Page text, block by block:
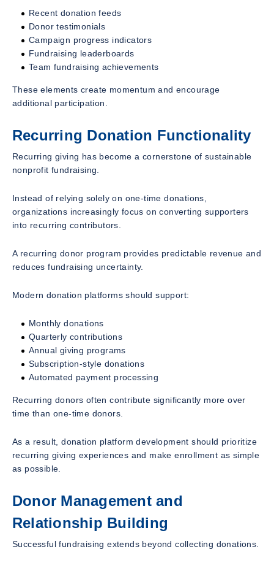
Recent donation feeds
Donor testimonials
Campaign progress indicators
Fundraising leaderboards
Team fundraising achievements
These elements create momentum and encourage
additional participation.
Recurring Donation Functionality
Recurring giving has become a cornerstone of sustainable
nonprofit fundraising.
Instead of relying solely on one-time donations,
organizations increasingly focus on converting supporters
into recurring contributors.
A recurring donor program provides predictable revenue and
reduces fundraising uncertainty.
Modern donation platforms should support:
Monthly donations
Quarterly contributions
Annual giving programs
Subscription-style donations
Automated payment processing
Recurring donors often contribute significantly more over
time than one-time donors.
As a result, donation platform development should prioritize
recurring giving experiences and make enrollment as simple
as possible.
Donor Management and
Relationship Building
Successful fundraising extends beyond collecting donations.